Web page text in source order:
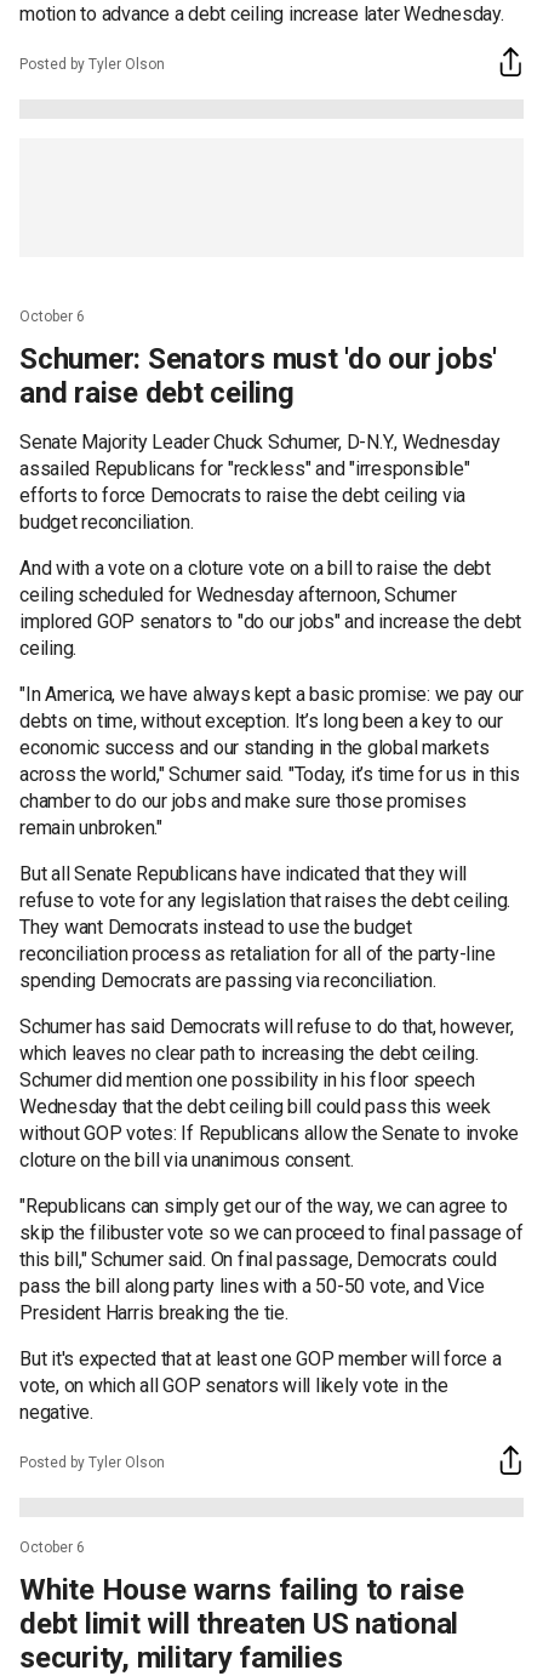
motion to advance a debt ceiling increase later Wednesday.
Posted by Tyler Olson
October 6
Schumer: Senators must 'do our jobs'
and raise debt ceiling
Senate Majority Leader Chuck Schumer, D-N.Y., Wednesday
assailed Republicans for "reckless" and "irresponsible"
efforts to force Democrats to raise the debt ceiling via
budget reconciliation.
And with a vote on a cloture vote on a bill to raise the debt
ceiling scheduled for Wednesday afternoon, Schumer
implored GOP senators to "do our jobs" and increase the debt
ceiling.
"In America, we have always kept a basic promise: we pay our
debts on time, without exception. It’s long been a key to our
economic success and our standing in the global markets
across the world," Schumer said. "Today, it’s time for us in this
chamber to do our jobs and make sure those promises
remain unbroken."
But all Senate Republicans have indicated that they will
refuse to vote for any legislation that raises the debt ceiling.
They want Democrats instead to use the budget
reconciliation process as retaliation for all of the party-line
spending Democrats are passing via reconciliation.
Schumer has said Democrats will refuse to do that, however,
which leaves no clear path to increasing the debt ceiling.
Schumer did mention one possibility in his floor speech
Wednesday that the debt ceiling bill could pass this week
without GOP votes: If Republicans allow the Senate to invoke
cloture on the bill via unanimous consent.
"Republicans can simply get our of the way, we can agree to
skip the filibuster vote so we can proceed to final passage of
this bill," Schumer said. On final passage, Democrats could
pass the bill along party lines with a 50-50 vote, and Vice
President Harris breaking the tie.
But it's expected that at least one GOP member will force a
vote, on which all GOP senators will likely vote in the
negative.
Posted by Tyler Olson
October 6
White House warns failing to raise
debt limit will threaten US national
security, military families